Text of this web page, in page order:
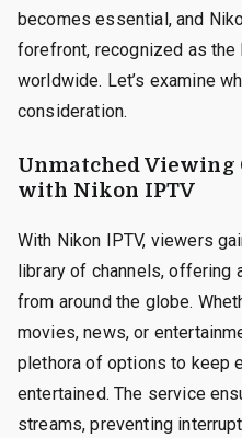
becomes essential, and
forefront, recognized as
worldwide. Let’s examine
consideration.
Unmatched Viewing
with Nikon IPTV
With Nikon IPTV, viewers
library of channels, offering
from around the globe.
movies, news, or
plethora of options to keep
entertained. The service
streams, preventing